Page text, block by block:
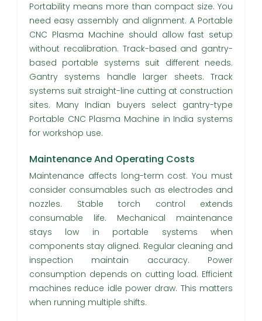
Portability means more than compact size. You
need easy assembly and alignment. A Portable
CNC Plasma Machine should allow fast setup
without recalibration. Track-based and gantry-
based portable systems suit different needs.
Gantry systems handle larger sheets. Track
systems suit straight-line cutting at construction
sites. Many Indian buyers select gantry-type
Portable CNC Plasma Machine in India systems
for workshop use.
Maintenance And Operating Costs
Maintenance affects long-term cost. You must
consider consumables such as electrodes and
nozzles. Stable torch control extends
consumable life. Mechanical maintenance
stays low in portable systems when
components stay aligned. Regular cleaning and
inspection maintain accuracy. Power
consumption depends on cutting load. Efficient
machines reduce idle power draw. This matters
when running multiple shifts.